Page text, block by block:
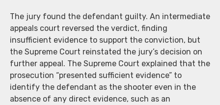
The jury found the defendant guilty. An intermediate
appeals court reversed the verdict, finding
insufficient evidence to support the conviction, but
the Supreme Court reinstated the jury’s decision on
further appeal. The Supreme Court explained that the
prosecution “presented sufficient evidence” to
identify the defendant as the shooter even in the
absence of any direct evidence, such as an